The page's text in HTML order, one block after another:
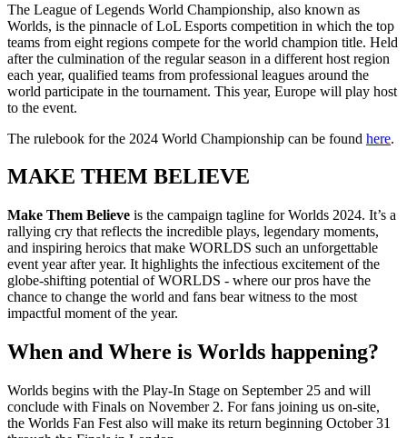
The League of Legends World Championship, also known as
Worlds, is the pinnacle of LoL Esports competition in which the top
teams from eight regions compete for the world champion title. Held
after the culmination of the regular season in a different host region
each year, qualified teams from professional leagues around the
world participate in the tournament. This year, Europe will play host
to the event.
The rulebook for the 2024 World Championship can be found here.
MAKE THEM BELIEVE
Make Them Believe is the campaign tagline for Worlds 2024. It’s a
rallying cry that reflects the incredible plays, legendary moments,
and inspiring heroics that make WORLDS such an unforgettable
event year after year. It highlights the infectious excitement of the
globe-shifting potential of WORLDS - where our pros have the
chance to change the world and fans bear witness to the most
impactful moment of the year.
When and Where is Worlds happening?
Worlds begins with the Play-In Stage on September 25 and will
conclude with Finals on November 2. For fans joining us on-site,
the Worlds Fan Fest also will make its return beginning October 31